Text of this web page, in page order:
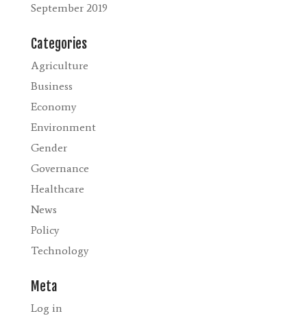
September 2019
Categories
Agriculture
Business
Economy
Environment
Gender
Governance
Healthcare
News
Policy
Technology
Meta
Log in